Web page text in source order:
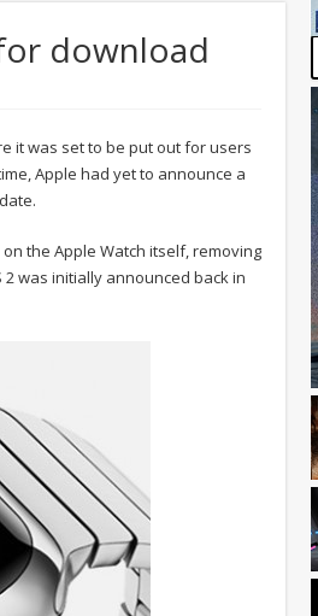
download
it was set to be put out for users
Apple had yet to announce a
the Apple Watch itself, removing
was initially announced back in